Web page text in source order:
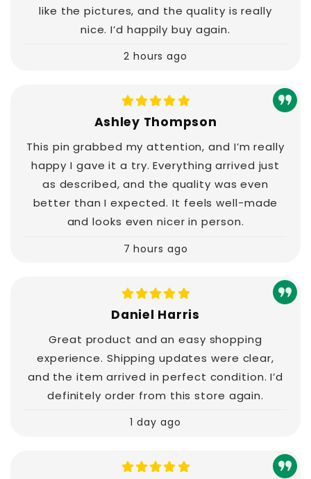
like the pictures, and the quality is really
nice. I’d happily buy again.
2 hours ago
Ashley Thompson
This pin grabbed my attention, and I’m really
happy I gave it a try. Everything arrived just
as described, and the quality was even
better than I expected. It feels well-made
and looks even nicer in person.
7 hours ago
Daniel Harris
Great product and an easy shopping
experience. Shipping updates were clear,
and the item arrived in perfect condition. I’d
definitely order from this store again.
1 day ago